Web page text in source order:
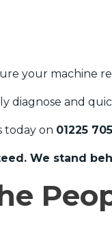
your machine
diagnose and
today on 01225
We stand